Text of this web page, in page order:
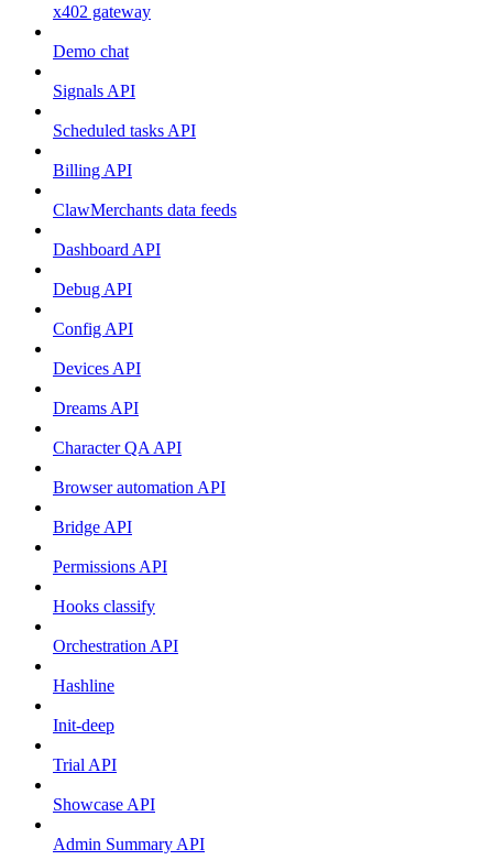
x402 gateway
Demo chat
Signals API
Scheduled tasks API
Billing API
ClawMerchants data feeds
Dashboard API
Debug API
Config API
Devices API
Dreams API
Character QA API
Browser automation API
Bridge API
Permissions API
Hooks classify
Orchestration API
Hashline
Init-deep
Trial API
Showcase API
Admin Summary API